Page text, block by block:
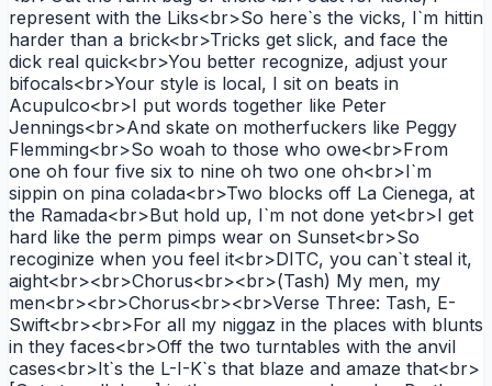
represent with the Liks<br>So here`s the vicks, I`m hittin
harder than a brick<br>Tricks get slick, and face the
dick real quick<br>You better recognize, adjust your
bifocals<br>Your style is local, I sit on beats in
Acupulco<br>I put words together like Peter
Jennings<br>And skate on motherfuckers like Peggy
Flemming<br>So woah to those who owe<br>From
one oh four five six to nine oh two one oh<br>I`m
sippin on pina colada<br>Two blocks off La Cienega, at
the Ramada<br>But hold up, I`m not done yet<br>I get
hard like the perm pimps wear on Sunset<br>So
recoginize when you feel it<br>DITC, you can`t steal it,
aight<br><br>Chorus<br><br>(Tash) My men, my
men<br><br>Chorus<br><br>Verse Three: Tash, E-
Swift<br><br>For all my niggaz in the places with blunts
in they faces<br>Off the two turntables with the anvil
cases<br>It`s the L-I-K`s that blaze and amaze that<br>